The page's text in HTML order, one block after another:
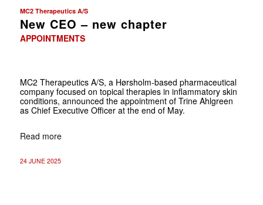
MC2 Therapeutics A/S
New CEO – new chapter
APPOINTMENTS
MC2 Therapeutics A/S, a Hørsholm-based pharmaceutical
company focused on topical therapies in inflammatory skin
conditions, announced the appointment of Trine Ahlgreen
as Chief Executive Officer at the end of May.
Read more
24 JUNE 2025